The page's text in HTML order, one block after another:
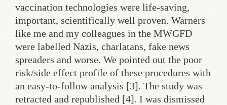
vaccination technologies were life-saving,
important, scientifically well proven. Warners
like me and my colleagues in the MWGFD
were labelled Nazis, charlatans, fake news
spreaders and worse. We pointed out the poor
risk/side effect profile of these procedures with
an easy-to-follow analysis [3]. The study was
retracted and republished [4]. I was dismissed